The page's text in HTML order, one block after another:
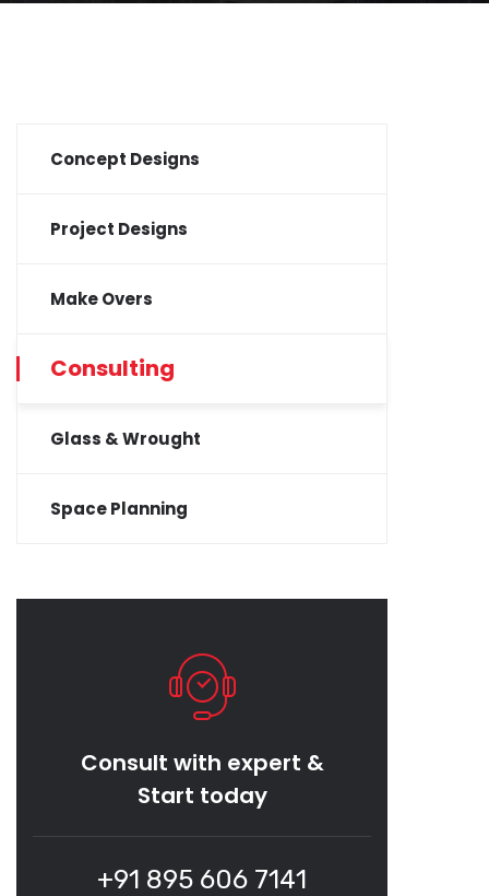
Concept Designs
Project Designs
Make Overs
Consulting
Glass & Wrought
Space Planning
Consult with expert &
Start today
+91 895 606 7141